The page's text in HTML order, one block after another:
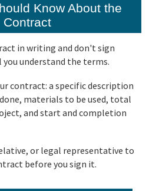
Know About the
Contract
in writing and don't sign
understand the terms.
contract: a specific description
materials to be used, total
and start and completion
or legal representative to
before you sign it.